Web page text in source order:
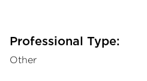
Professional Type:
Other